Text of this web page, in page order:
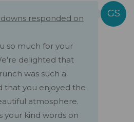
responded on
so much for your
delighted that
was such a
that you enjoyed the
atmosphere.
your kind words on